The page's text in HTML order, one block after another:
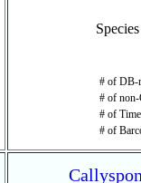
# of DB-
# of
# of
# of